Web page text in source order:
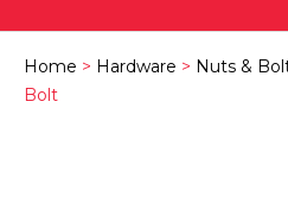
Home > Hardware > Nuts &
Bolt